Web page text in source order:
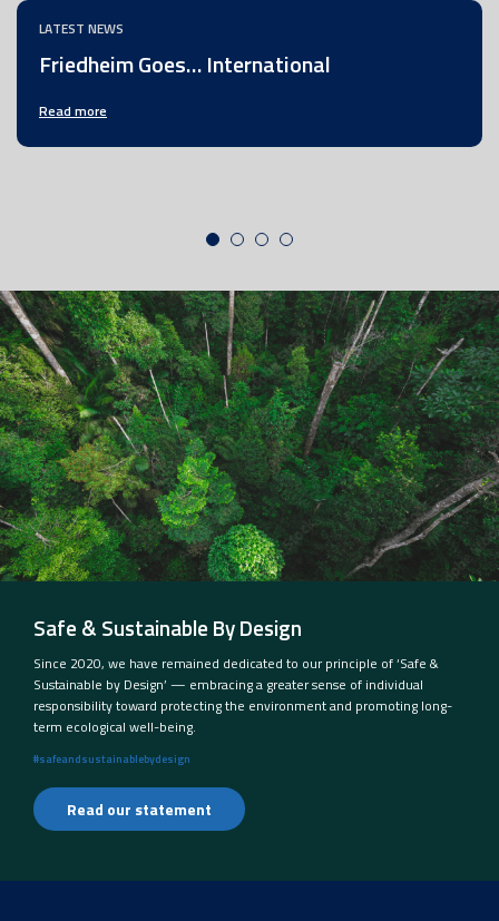
LATEST NEWS
Friedheim Goes… International
Read more
Safe & Sustainable By Design
Since 2020, we have remained dedicated to our principle of ‘Safe &
Sustainable by Design’ — embracing a greater sense of individual
responsibility toward protecting the environment and promoting long-
term ecological well-being.
#safeandsustainablebydesign
Read our statement